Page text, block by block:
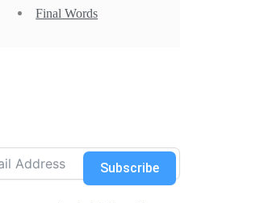
Final Words
Subscribe